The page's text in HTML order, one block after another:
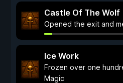
Castle Of The Wolf
Opened the exit and
Ice Work
Frozen over one
Magic